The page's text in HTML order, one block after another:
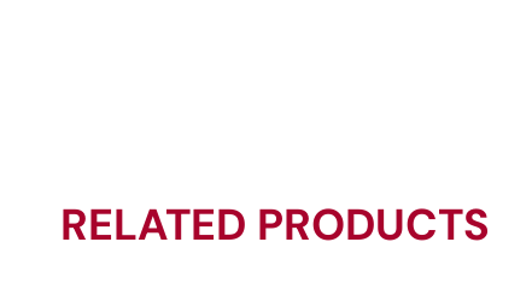
RELATED PRODUCTS